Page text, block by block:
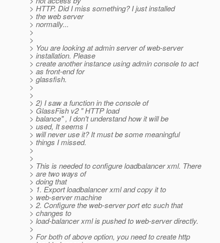
> HTTP. Did I miss something? I just installed
> the web server
> normally...
>
>
> You are looking at admin server of web-server
> installation. Please
> create another instance using admin console to act
> as front-end for
> glassfish.
>
>
> 2) I saw a function in the console of
> GlassFish v2 " HTTP load
> balance" , I don't understand how it will be
> used, It seems I
> will never use it? It must be some meaningful
> things I missed.
>
>
> This is needed to configure loadbalancer xml. There
> are two ways of
> doing that
> 1. Export loadbalancer xml and copy it to
> web-server machine
> 2. Configure the web-server port etc such that
> changes to
> load-balancer xml is pushed to web-server directly.
>
> For both of above option, you need to create http